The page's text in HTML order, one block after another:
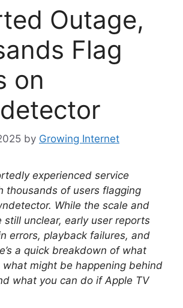
Outage,
Flag
on
by Growing Internet
experienced service
thousands of users flagging
While the scale and
still unclear, early user reports
errors, playback failures, and
a quick breakdown of what
might be happening behind
what you can do if Apple TV